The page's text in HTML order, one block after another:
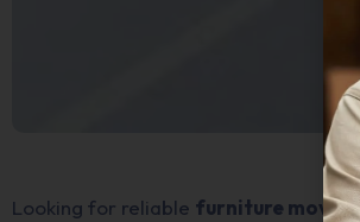
Looking for reliable furniture movers